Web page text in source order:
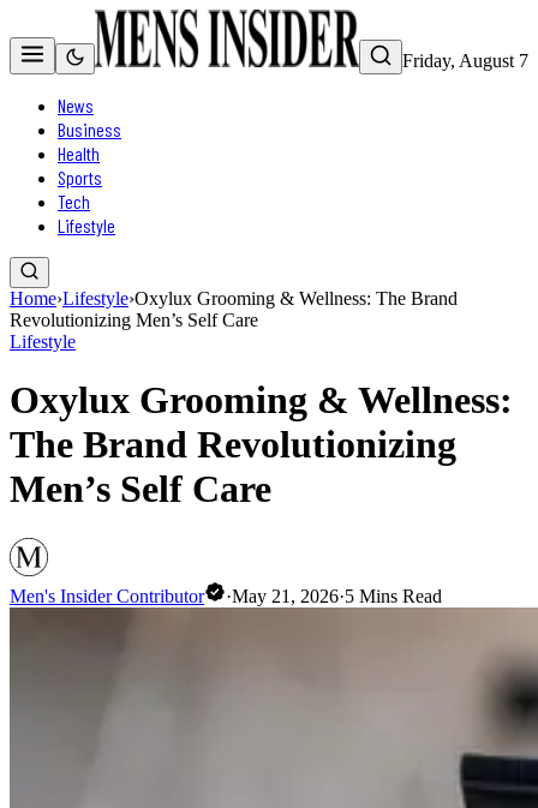
Friday, August 7
News
Business
Health
Sports
Tech
Lifestyle
Home›Lifestyle›Oxylux Grooming & Wellness: The Brand
Revolutionizing Men’s Self Care
Lifestyle
Oxylux Grooming & Wellness:
The Brand Revolutionizing
Men’s Self Care
Men's Insider Contributor ·May 21, 2026·5 Mins Read